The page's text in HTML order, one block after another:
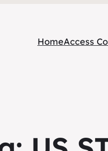
HomeAccess